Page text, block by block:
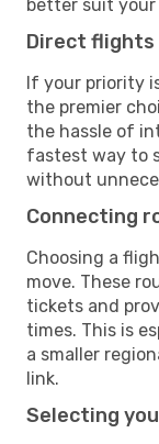
better suit
Direct flights
If your priority
the premier
the hassle of
fastest way to
without
Connecting
Choosing a
move. These
tickets and
times. This is
a smaller
link.
Selecting